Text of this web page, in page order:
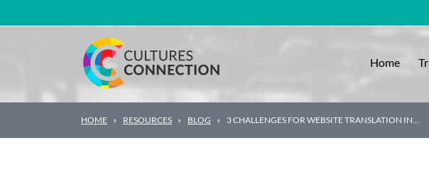
Main Navigation Home
HOME RESOURCES BLOG 3 CHALLENGES FOR WEBSITE TRANSLATION IN…